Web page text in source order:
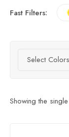
Fast Filters:
Select Colors
Showing the